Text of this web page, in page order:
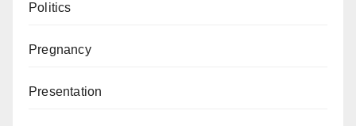
Politics
Pregnancy
Presentation